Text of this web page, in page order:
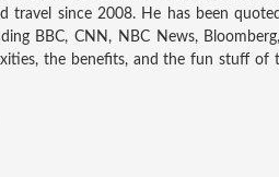
travel since 2008. He has been
BBC, CNN, NBC News,
the benefits, and the fun stuff of